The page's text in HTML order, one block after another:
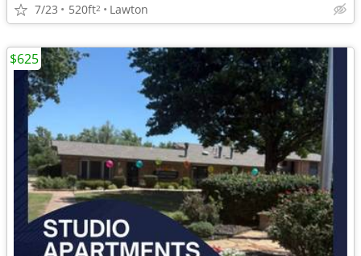
7/23 520ft2 Lawton
$625